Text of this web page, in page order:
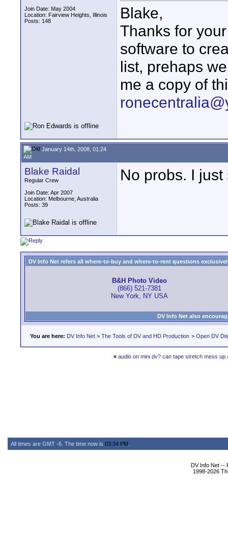
Join Date: May 2004
Location: Fairview Heights, Illinois
Posts: 148
Blake,
Thanks for
software to
list, prehaps
me a copy of
January 14th, 2008, 01:24
AM
Blake Raidal
Regular Crew
Join Date: Apr 2007
Location: Melbourne, Australia
Posts: 39
No probs. I
DV Info Net refers all where-to-buy and where-to-rent questions
B&H Photo Video
(866) 521-7381
New York, NY USA
DV Info Net also
You are here: DV Info Net > The Tools of DV and HD Production > Open DV
« audio on mini dv? can tape stretch mess up
All times are GMT -6. The time now is 03:34 PM
DV Info Net --
1998-2026